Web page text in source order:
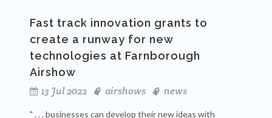
Fast track innovation grants to
create a runway for new
technologies at Farnborough
Airshow
13 Jul 2022
airshows news
" . . . businesses can develop their new ideas with